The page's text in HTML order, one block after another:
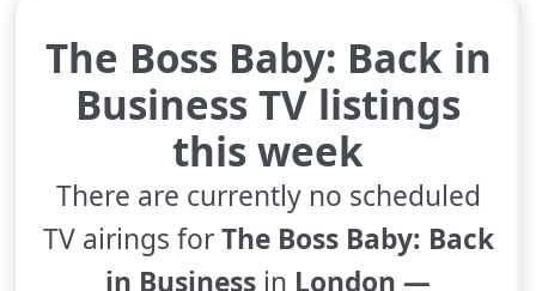
The Boss Baby: Back in
Business TV listings
this week
There are currently no scheduled
TV airings forThe Boss Baby: Back
in Business in London —